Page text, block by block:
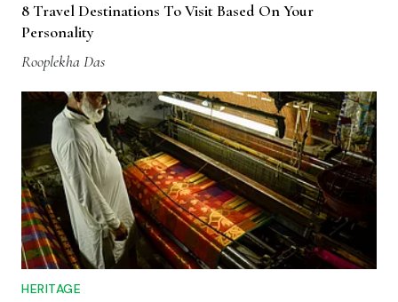
8 Travel Destinations To Visit Based On Your
Personality
Rooplekha Das
HERITAGE